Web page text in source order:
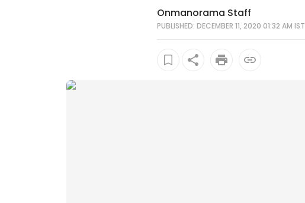
Onmanorama Staff
PUBLISHED: DECEMBER 11, 2020 01:32 AM IST